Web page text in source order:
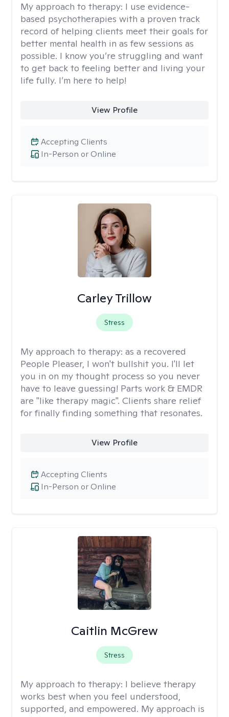
My approach to therapy: I use evidence-
based psychotherapies with a proven track
record of helping clients meet their goals for
better mental health in as few sessions as
possible. I know you’re struggling and want
to get back to feeling better and living your
life fully. I’m here to help!
View Profile
In-Person or Online
Accepting Clients
Carley Trillow
Stress
My approach to therapy: as a recovered
People Pleaser, I won't bullshit you. I'll let
you in on my thought process so you never
have to leave guessing! Parts work & EMDR
are "like therapy magic". Clients share relief
for finally finding something that resonates.
View Profile
In-Person or Online
Accepting Clients
Caitlin McGrew
Stress
My approach to therapy: I believe therapy
works best when you feel understood,
supported, and empowered. My approach is